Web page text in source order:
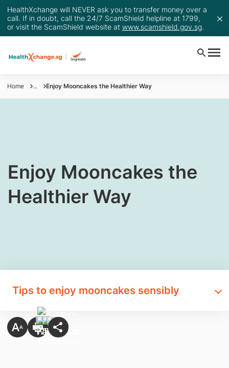
HealthXchange will NEVER ask you to transfer money over a
call. If in doubt, call the 24/7 ScamShield helpline at 1799,
or visit the ScamShield website at www.scamshield.gov.sg.
Home ... Enjoy Mooncakes the Healthier Way
​Enjoy Mooncakes the
Healthier Way
Tips to enjoy mooncakes sensibly